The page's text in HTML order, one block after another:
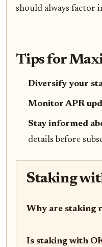
should always factor
Tips for
Diversify your
Monitor APR
Stay informed
details before
Staking
Why are staking
Is staking with